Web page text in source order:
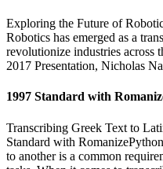
Exploring the Future of
Robotics has emerged as a
revolutionize industries across
2017 Presentation, Nicholas
1997 Standard with
Transcribing Greek Text to
Standard with
to another is a common